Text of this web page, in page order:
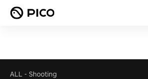
ALL - Shooting